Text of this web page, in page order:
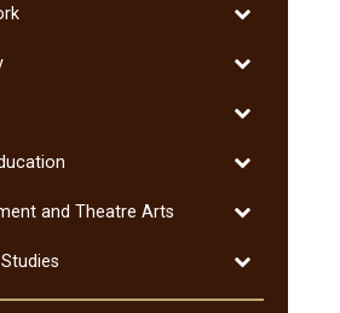
Toggle
Work
Toggle
Toggle
Toggle
Education
and Theatre Arts
Toggle
and
Toggle